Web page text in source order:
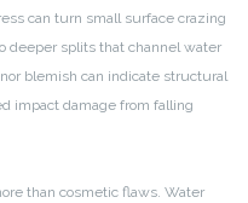
can turn small surface crazing
deeper splits that channel water
blemish can indicate structural
impact damage from falling
than cosmetic flaws. Water